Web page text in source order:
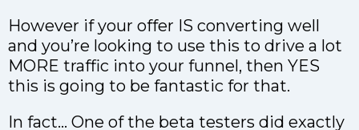
However if your offer IS converting well
and you’re looking to use this to drive a lot
MORE traffic into your funnel, then YES
this is going to be fantastic for that.
In fact… One of the beta testers did exactly